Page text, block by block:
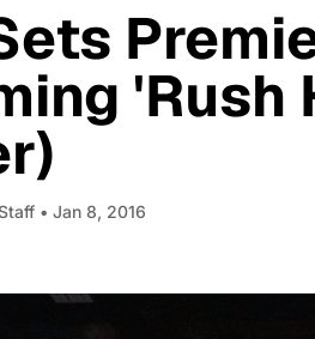
'Rush
• Jan 8, 2016